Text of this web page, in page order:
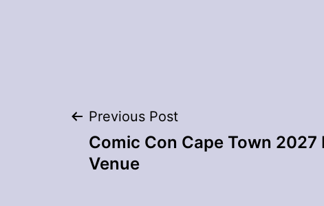
Post
navigation
Previous Post
Comic Con Cape Town 2027
Venue